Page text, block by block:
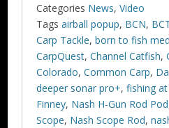
Categories News,Video
Tags airball popup, BCN,
Carp Tackle,born to fish
CarpQuest,Channel Catfish,
Colorado,Common Carp,
deeper sonar pro+,fishing
Finney, Nash H-Gun Rod Pod
Scope, Nash Scope Rod,